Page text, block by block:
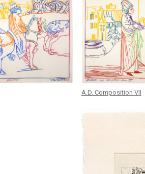
A.D. Composition VII